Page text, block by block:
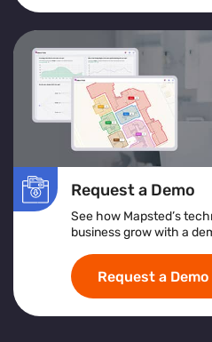
Request a Demo
See how Mapsted’s
business grow with a
Request a Demo